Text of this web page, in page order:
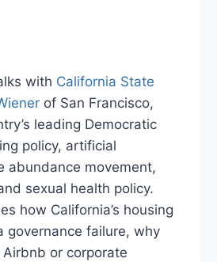
with California State
of San Francisco,
leading Democratic
policy, artificial
abundance movement,
sexual health policy.
how California’s housing
governance failure, why
or corporate